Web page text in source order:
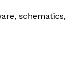
schematics,